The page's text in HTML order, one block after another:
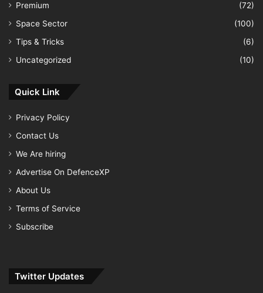
Premium
(72)
Space Sector
(100)
Tips & Tricks
(6)
Uncategorized
(10)
Quick Link
Privacy Policy
Contact Us
We Are hiring
Advertise On DefenceXP
About Us
Terms of Service
Subscribe
Twitter Updates